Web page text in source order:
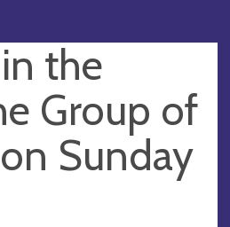
the
Group of
Sunday